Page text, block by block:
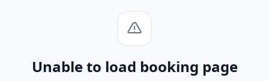
Unable to load booking page